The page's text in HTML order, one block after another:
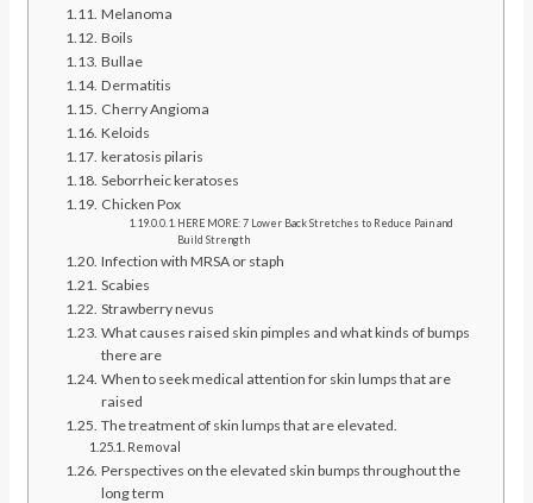
Melanoma
Boils
Bullae
Dermatitis
Cherry Angioma
Keloids
keratosis pilaris
Seborrheic keratoses
Chicken Pox
HERE MORE: 7 Lower Back Stretches to Reduce Pain and
Build Strength
Infection with MRSA or staph
Scabies
Strawberry nevus
What causes raised skin pimples and what kinds of bumps
there are
When to seek medical attention for skin lumps that are
raised
The treatment of skin lumps that are elevated.
Removal
Perspectives on the elevated skin bumps throughout the
long term